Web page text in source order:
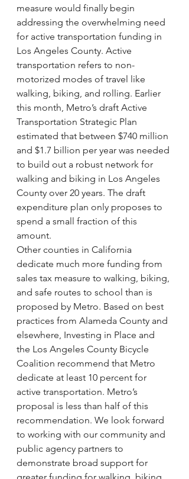
measure would finally begin
addressing the overwhelming need
for active transportation funding in
Los Angeles County. Active
transportation refers to non-
motorized modes of travel like
walking, biking, and rolling. Earlier
this month, Metro’s draft Active
Transportation Strategic Plan
estimated that between $740 million
and $1.7 billion per year was needed
to build out a robust network for
walking and biking in Los Angeles
County over 20 years. The draft
expenditure plan only proposes to
spend a small fraction of this
amount.
Other counties in California
dedicate much more funding from
sales tax measure to walking, biking,
and safe routes to school than is
proposed by Metro. Based on best
practices from Alameda County and
elsewhere, Investing in Place and
the Los Angeles County Bicycle
Coalition recommend that Metro
dedicate at least 10 percent for
active transportation. Metro’s
proposal is less than half of this
recommendation. We look forward
to working with our community and
public agency partners to
demonstrate broad support for